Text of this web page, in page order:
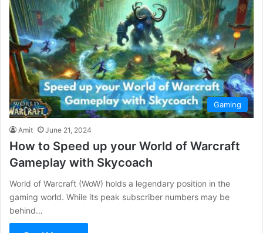
Gaming
Amit June 21, 2024
How to Speed up your World of Warcraft
Gameplay with Skycoach
World of Warcraft (WoW) holds a legendary position in the
gaming world. While its peak subscriber numbers may be
behind…